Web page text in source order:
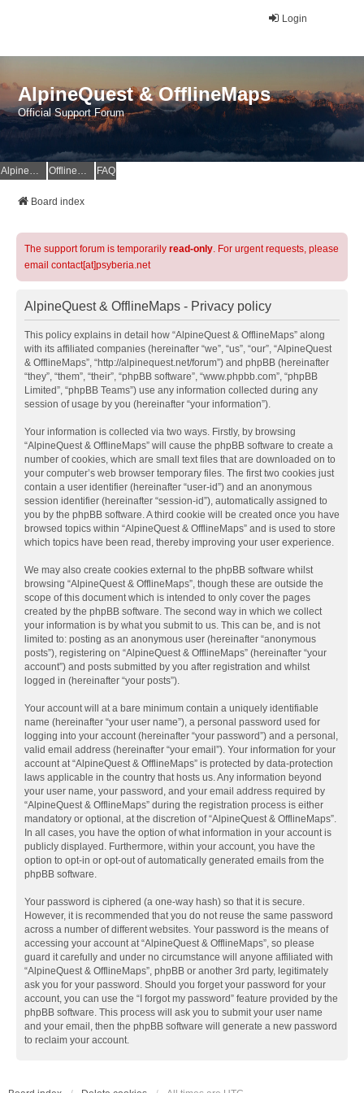
Login
AlpineQuest & OfflineMaps
Official Support Forum
AlpineQuest Website OfflineMaps Website FAQ
Board index
The support forum is temporarily read-only. For urgent requests, please
email contact[at]psyberia.net
AlpineQuest & OfflineMaps - Privacy policy
This policy explains in detail how “AlpineQuest & OfflineMaps” along
with its affiliated companies (hereinafter “we”, “us”, “our”, “AlpineQuest
& OfflineMaps”, “http://alpinequest.net/forum”) and phpBB (hereinafter
“they”, “them”, “their”, “phpBB software”, “www.phpbb.com”, “phpBB
Limited”, “phpBB Teams”) use any information collected during any
session of usage by you (hereinafter “your information”).
Your information is collected via two ways. Firstly, by browsing
“AlpineQuest & OfflineMaps” will cause the phpBB software to create a
number of cookies, which are small text files that are downloaded on to
your computer’s web browser temporary files. The first two cookies just
contain a user identifier (hereinafter “user-id”) and an anonymous
session identifier (hereinafter “session-id”), automatically assigned to
you by the phpBB software. A third cookie will be created once you have
browsed topics within “AlpineQuest & OfflineMaps” and is used to store
which topics have been read, thereby improving your user experience.
We may also create cookies external to the phpBB software whilst
browsing “AlpineQuest & OfflineMaps”, though these are outside the
scope of this document which is intended to only cover the pages
created by the phpBB software. The second way in which we collect
your information is by what you submit to us. This can be, and is not
limited to: posting as an anonymous user (hereinafter “anonymous
posts”), registering on “AlpineQuest & OfflineMaps” (hereinafter “your
account”) and posts submitted by you after registration and whilst
logged in (hereinafter “your posts”).
Your account will at a bare minimum contain a uniquely identifiable
name (hereinafter “your user name”), a personal password used for
logging into your account (hereinafter “your password”) and a personal,
valid email address (hereinafter “your email”). Your information for your
account at “AlpineQuest & OfflineMaps” is protected by data-protection
laws applicable in the country that hosts us. Any information beyond
your user name, your password, and your email address required by
“AlpineQuest & OfflineMaps” during the registration process is either
mandatory or optional, at the discretion of “AlpineQuest & OfflineMaps”.
In all cases, you have the option of what information in your account is
publicly displayed. Furthermore, within your account, you have the
option to opt-in or opt-out of automatically generated emails from the
phpBB software.
Your password is ciphered (a one-way hash) so that it is secure.
However, it is recommended that you do not reuse the same password
across a number of different websites. Your password is the means of
accessing your account at “AlpineQuest & OfflineMaps”, so please
guard it carefully and under no circumstance will anyone affiliated with
“AlpineQuest & OfflineMaps”, phpBB or another 3rd party, legitimately
ask you for your password. Should you forget your password for your
account, you can use the “I forgot my password” feature provided by the
phpBB software. This process will ask you to submit your user name
and your email, then the phpBB software will generate a new password
to reclaim your account.